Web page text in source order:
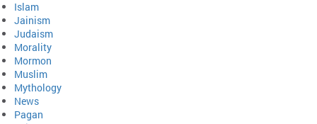
Islam
Jainism
Judaism
Morality
Mormon
Muslim
Mythology
News
Pagan